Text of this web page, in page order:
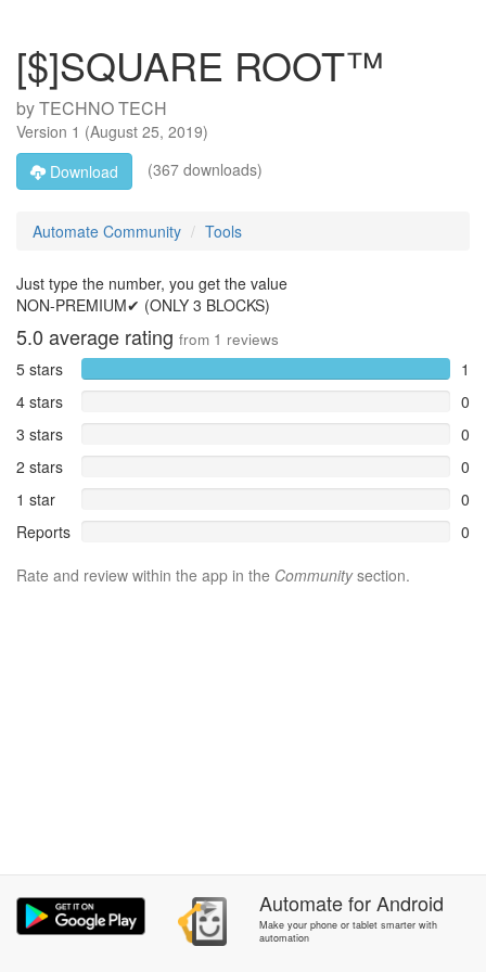
[$]SQUARE ROOT™
byTECHNO TECH
Version 1 (August 25, 2019)
Download
(367 downloads)
Automate Community Tools
Just type the number, you get the value
NON-PREMIUM✔ (ONLY 3 BLOCKS)
5.0 average rating from 1 reviews
5 stars
1
4 stars
0
3 stars
0
2 stars
0
1 star
0
Reports
0
Rate and review within the app in the Communitysection.
AutomateforAndroid
Make your phone or tablet smarter with
automation